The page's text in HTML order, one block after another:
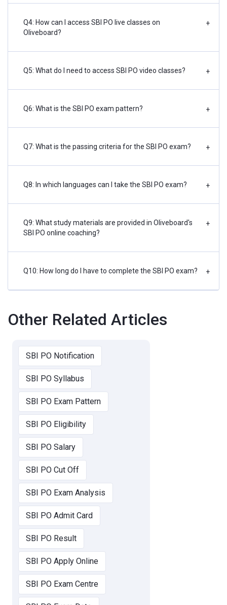
Q4: How can I access SBI PO live classes on
Oliveboard?
+
Q5: What do I need to access SBI PO video classes? +
Q6: What is the SBI PO exam pattern? +
Q7: What is the passing criteria for the SBI PO exam? +
Q8: In which languages can I take the SBI PO exam? +
Q9: What study materials are provided in Oliveboard's
SBI PO online coaching?
+
Q10: How long do I have to complete the SBI PO exam? +
Other Related Articles
SBI PO Notification
SBI PO Syllabus
SBI PO Exam Pattern
SBI PO Eligibility
SBI PO Salary
SBI PO Cut Off
SBI PO Exam Analysis
SBI PO Admit Card
SBI PO Result
SBI PO Apply Online
SBI PO Exam Centre